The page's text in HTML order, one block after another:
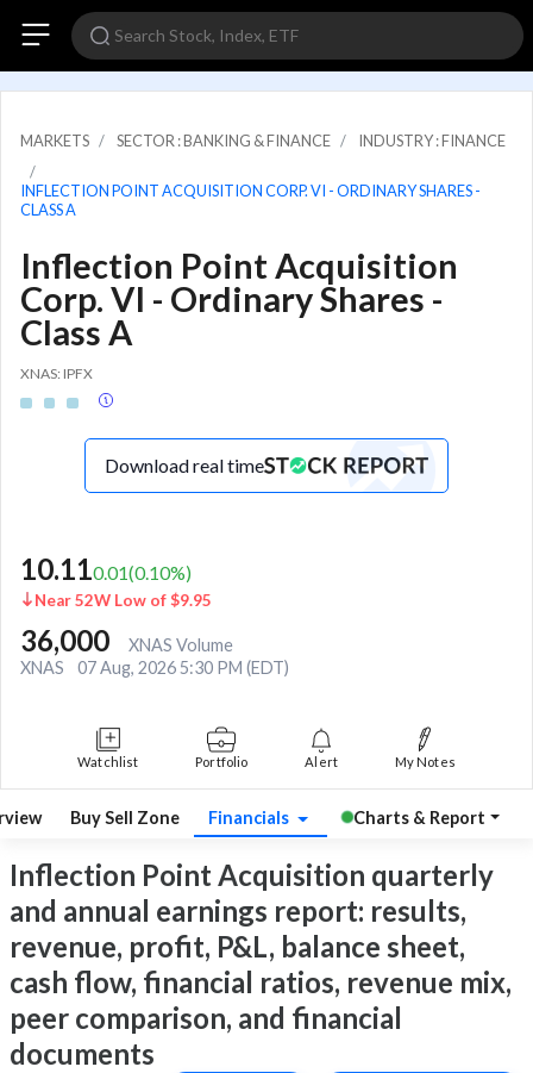
MARKETS SECTOR : BANKING & FINANCE INDUSTRY : FINANCE
INFLECTION POINT ACQUISITION CORP. VI - ORDINARY SHARES -
CLASS A
Inflection Point Acquisition
Corp. VI - Ordinary Shares -
Class A
XNAS: IPFX
Download real time
10.110.01(0.10%)
Near 52W Low of $9.95
36,000
XNAS Volume
XNAS
07 Aug, 2026 5:30 PM (EDT)
Watchlist Portfolio Alert My Notes
Buy Sell Zone Financials Charts & Report
Inflection Point Acquisition quarterly
and annual earnings report: results,
revenue, profit, P&L, balance sheet,
cash flow, financial ratios, revenue mix,
peer comparison, and financial
documents